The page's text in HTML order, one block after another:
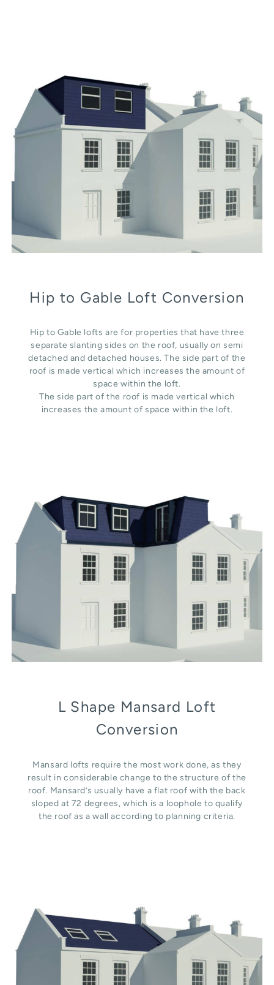
Hip to Gable Loft Conversion
Hip to Gable lofts are for properties that have three
separate slanting sides on the roof, usually on semi
detached and detached houses. The side part of the
roof is made vertical which increases the amount of
space within the loft.
The side part of the roof is made vertical which
increases the amount of space within the loft.
L Shape Mansard Loft
Conversion
Mansard lofts require the most work done, as they
result in considerable change to the structure of the
roof. Mansard’s usually have a flat roof with the back
sloped at 72 degrees, which is a loophole to qualify
the roof as a wall according to planning criteria.